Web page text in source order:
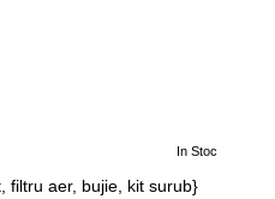
In Stoc
filtru aer, bujie, kit surub}